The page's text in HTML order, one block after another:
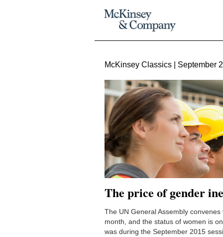
McKinsey Classics | September
The price of gender
The UN General Assembly convenes
month, and the status of women is
was during the September 2015